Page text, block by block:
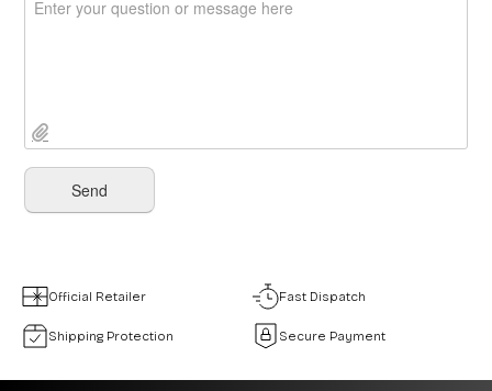
Official Retailer Fast Dispatch
Shipping Protection Secure Payment